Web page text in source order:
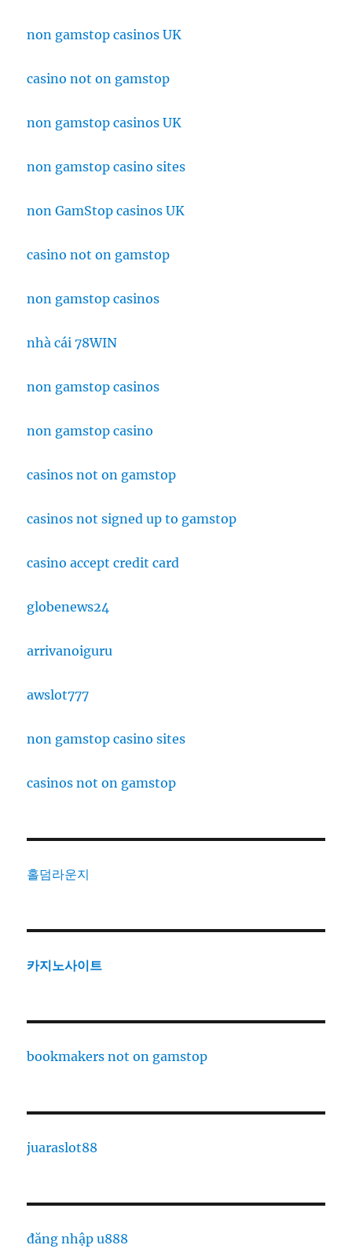
non gamstop casinos UK
casino not on gamstop
non gamstop casinos UK
non gamstop casino sites
non GamStop casinos UK
casino not on gamstop
non gamstop casinos
nhà cái 78WIN
non gamstop casinos
non gamstop casino
casinos not on gamstop
casinos not signed up to gamstop
casino accept credit card
globenews24
arrivanoiguru
awslot777
non gamstop casino sites
casinos not on gamstop
홀덤라운지
카지노사이트
bookmakers not on gamstop
juaraslot88
đăng nhập u888